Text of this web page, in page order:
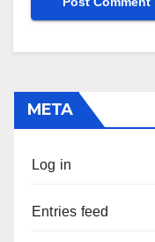
META
Log in
Entries feed